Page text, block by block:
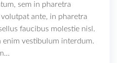
sem in pharetra
ante, in pharetra
faucibus molestie nisl.
vestibulum interdum.